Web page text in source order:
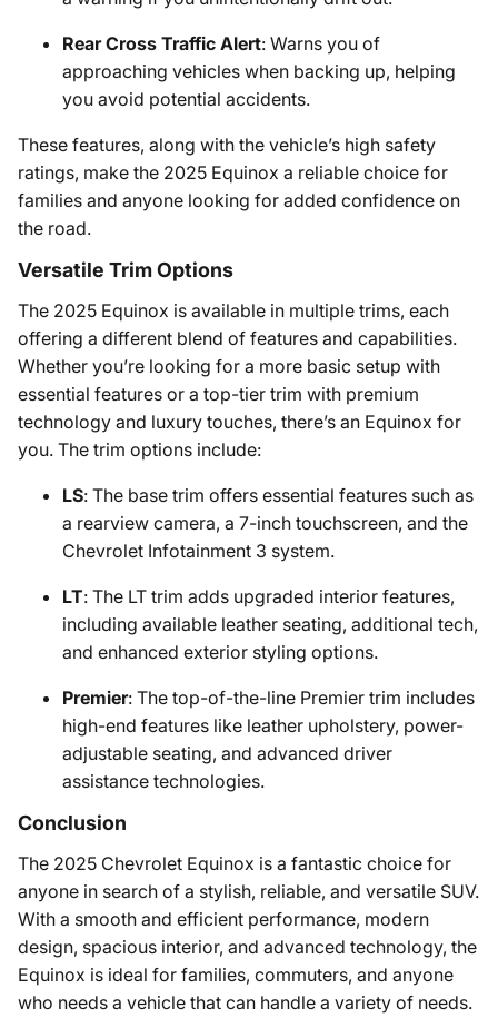
Rear Cross Traffic Alert: Warns you of
approaching vehicles when backing up, helping
you avoid potential accidents.
These features, along with the vehicle’s high safety
ratings, make the 2025 Equinox a reliable choice for
families and anyone looking for added confidence on
the road.
Versatile Trim Options
The 2025 Equinox is available in multiple trims, each
offering a different blend of features and capabilities.
Whether you’re looking for a more basic setup with
essential features or a top-tier trim with premium
technology and luxury touches, there’s an Equinox for
you. The trim options include:
LS: The base trim offers essential features such as
a rearview camera, a 7-inch touchscreen, and the
Chevrolet Infotainment 3 system.
LT: The LT trim adds upgraded interior features,
including available leather seating, additional tech,
and enhanced exterior styling options.
Premier: The top-of-the-line Premier trim includes
high-end features like leather upholstery, power-
adjustable seating, and advanced driver
assistance technologies.
Conclusion
The 2025 Chevrolet Equinox is a fantastic choice for
anyone in search of a stylish, reliable, and versatile SUV.
With a smooth and efficient performance, modern
design, spacious interior, and advanced technology, the
Equinox is ideal for families, commuters, and anyone
who needs a vehicle that can handle a variety of needs.